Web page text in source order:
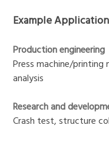
Example
Production engineering
Press machine/printing
analysis
Research and
Crash test, structure